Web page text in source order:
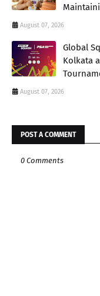
August 07, 2026
Global
Kolkata
August 07, 2026
POST A COMMENT
0 Comments